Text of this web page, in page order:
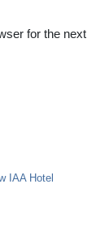
for the next
IAA Hotel